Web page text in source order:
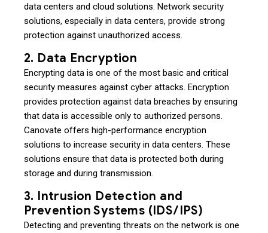
data centers and cloud solutions. Network security
solutions, especially in data centers, provide strong
protection against unauthorized access.
2. Data Encryption
Encrypting data is one of the most basic and critical
security measures against cyber attacks. Encryption
provides protection against data breaches by ensuring
that data is accessible only to authorized persons.
Canovate offers high-performance encryption
solutions to increase security in data centers. These
solutions ensure that data is protected both during
storage and during transmission.
3. Intrusion Detection and
Prevention Systems (IDS/IPS)
Detecting and preventing threats on the network is one